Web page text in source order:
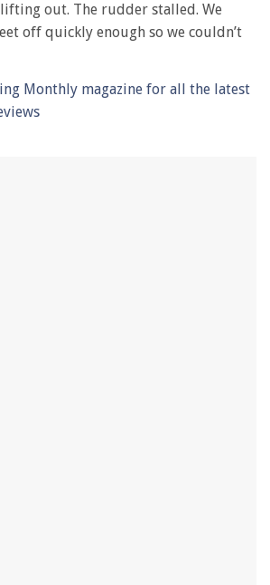
out. The rudder stalled. We
off quickly enough so we couldn’t
Monthly magazine for all the latest